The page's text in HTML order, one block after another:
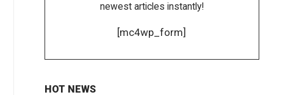
newest articles instantly!
[mc4wp_form]
HOT NEWS